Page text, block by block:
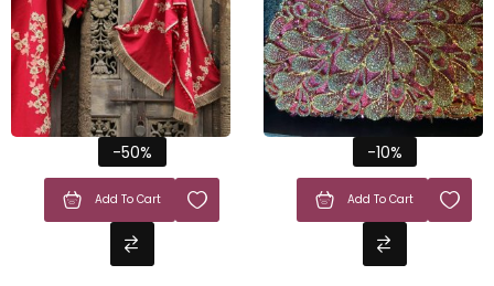
-50%
Add To Cart
-10%
Add To Cart